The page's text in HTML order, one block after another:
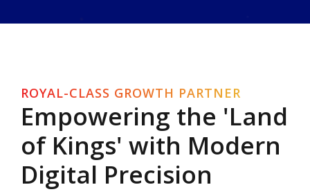
ROYAL-CLASS GROWTH PARTNER
Empowering the 'Land
of Kings' with Modern
Digital Precision